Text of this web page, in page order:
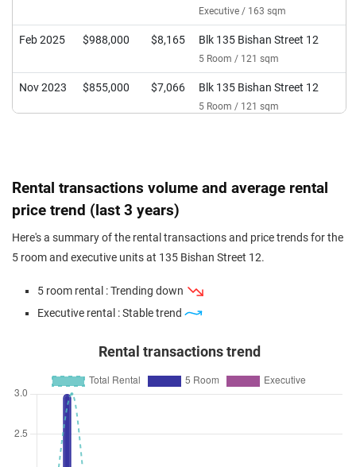
Executive / 163 sqm
Feb 2025 $988,000 $8,165 Blk 135 Bishan Street 12
5 Room / 121 sqm
Nov 2023 $855,000 $7,066 Blk 135 Bishan Street 12
5 Room / 121 sqm
Rental transactions volume and average rental
price trend (last 3 years)
Here's a summary of the rental transactions and price trends for the
5 room and executive units at 135 Bishan Street 12.
5 room rental : Trending down
Executive rental : Stable trend
Rental transactions trend